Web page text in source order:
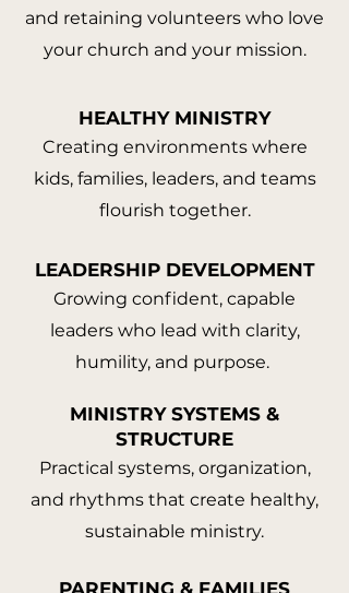
and retaining volunteers who love
your church and your mission.
HEALTHY MINISTRY
Creating environments where
kids, families, leaders, and teams
flourish together.
LEADERSHIP DEVELOPMENT
Growing confident, capable
leaders who lead with clarity,
humility, and purpose.
MINISTRY SYSTEMS &
STRUCTURE
Practical systems, organization,
and rhythms that create healthy,
sustainable ministry.
PARENTING & FAMILIES